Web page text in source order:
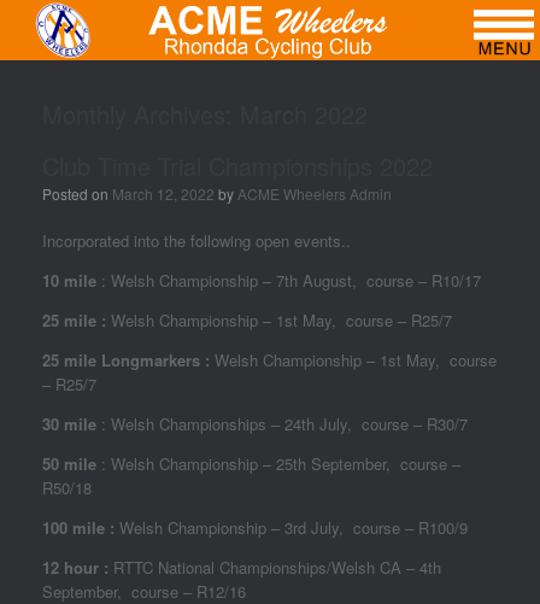
Posted on March 12, 2022 by ACME Wheelers Admin
Incorporated into the following open events..
10 mile : Welsh Championship – 7th August, course – R10/17
25 mile : Welsh Championship – 1st May, course – R25/7
25 mile Longmarkers : Welsh Championship – 1st May, course
– R25/7
30 mile : Welsh Championships – 24th July, course – R30/7
50 mile : Welsh Championship – 25th September, course –
R50/18
100 mile : Welsh Championship – 3rd July, course – R100/9
12 hour : RTTC National Championships/Welsh CA – 4th
September, course – R12/16